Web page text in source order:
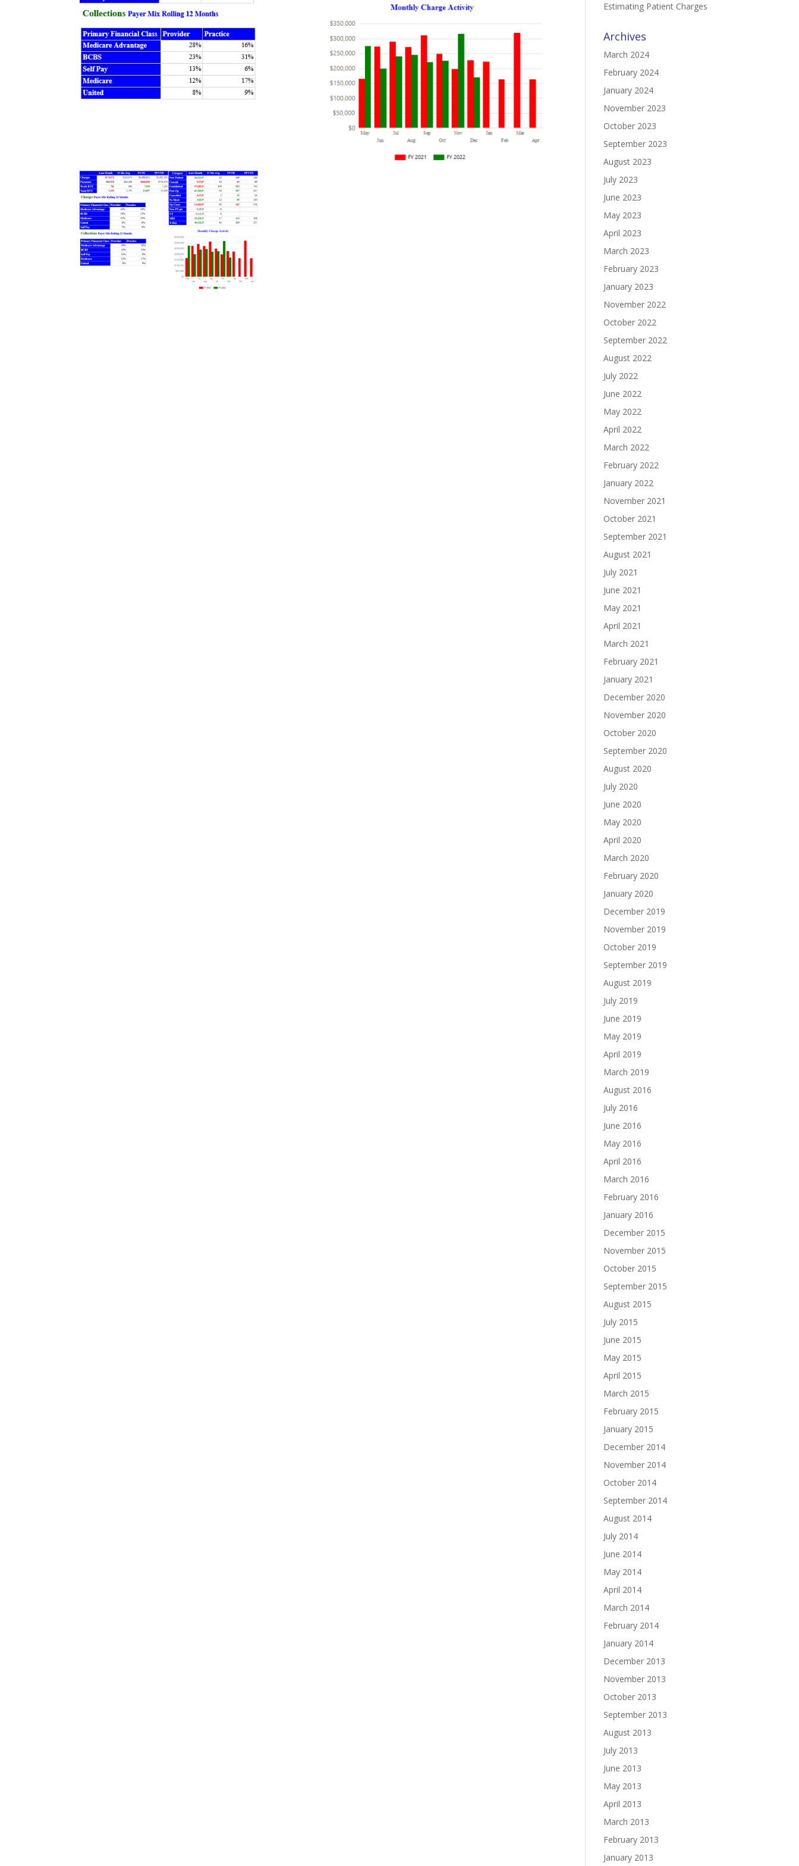
Estimating Patient Charges
Archives
March 2024
February 2024
January 2024
November 2023
October 2023
September 2023
August 2023
July 2023
June 2023
May 2023
April 2023
March 2023
February 2023
January 2023
November 2022
October 2022
September 2022
August 2022
July 2022
June 2022
May 2022
April 2022
March 2022
February 2022
January 2022
November 2021
October 2021
September 2021
August 2021
July 2021
June 2021
May 2021
April 2021
March 2021
February 2021
January 2021
December 2020
November 2020
October 2020
September 2020
August 2020
July 2020
June 2020
May 2020
April 2020
March 2020
February 2020
January 2020
December 2019
November 2019
October 2019
September 2019
August 2019
July 2019
June 2019
May 2019
April 2019
March 2019
August 2016
July 2016
June 2016
May 2016
April 2016
March 2016
February 2016
January 2016
December 2015
November 2015
October 2015
September 2015
August 2015
July 2015
June 2015
May 2015
April 2015
March 2015
February 2015
January 2015
December 2014
November 2014
October 2014
September 2014
August 2014
July 2014
June 2014
May 2014
April 2014
March 2014
February 2014
January 2014
December 2013
November 2013
October 2013
September 2013
August 2013
July 2013
June 2013
May 2013
April 2013
March 2013
February 2013
January 2013